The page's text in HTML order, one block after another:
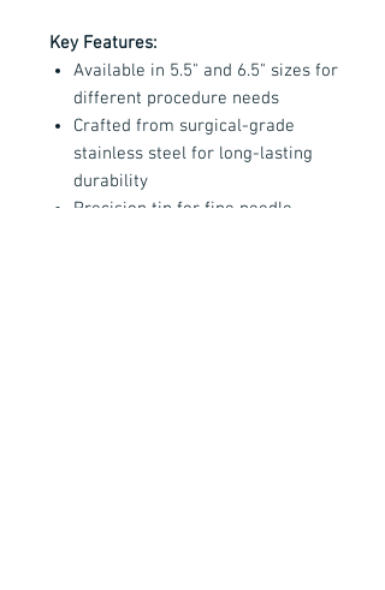
Key Features:
Available in 5.5" and 6.5" sizes for
different procedure needs
Crafted from surgical-grade
stainless steel for long-lasting
durability
Precision tip for fine needle